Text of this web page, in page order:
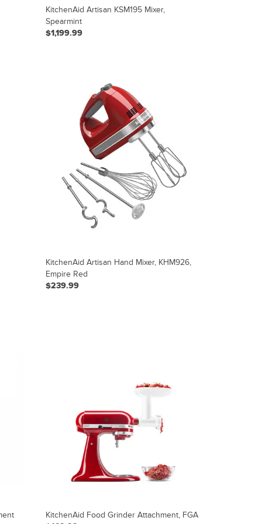
KitchenAid Artisan KSM195 Mixer,
Spearmint
$1,199.99
KitchenAid Artisan Hand Mixer, KHM926,
Empire Red
$239.99
KitchenAid Food Grinder Attachment, FGA